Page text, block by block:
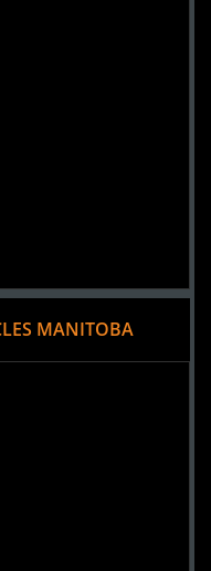
MANITOBA